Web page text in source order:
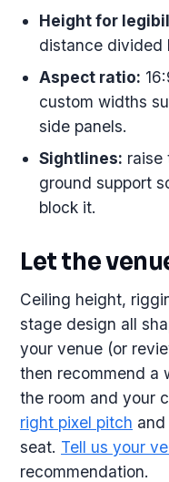
Height for
distance divided
Aspect ratio:
custom widths
side panels.
Sightlines: raise
ground support
block it.
Let the
Ceiling height,
stage design all
your venue (or
then recommend a
the room and your
right pixel pitch
seat. Tell us your
recommendation.